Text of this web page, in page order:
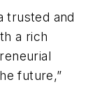
trusted and
a rich
future,”